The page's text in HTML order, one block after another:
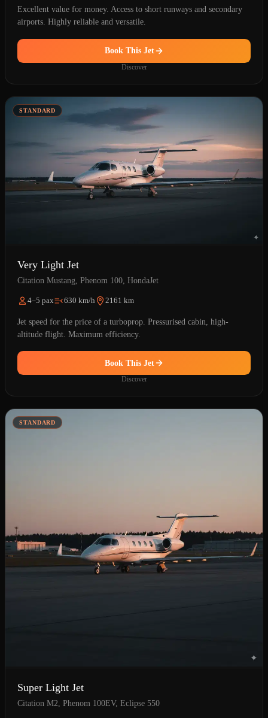
Excellent value for money. Access to short runways and secondary
airports. Highly reliable and versatile.
Book This Jet
Discover
STANDARD
Very Light Jet
Citation Mustang, Phenom 100, HondaJet
4–5 pax 630 km/h 2161 km
Jet speed for the price of a turboprop. Pressurised cabin, high-
altitude flight. Maximum efficiency.
Book This Jet
Discover
STANDARD
Super Light Jet
Citation M2, Phenom 100EV, Eclipse 550